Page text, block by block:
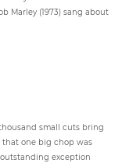
Marley (1973) sang about
small cuts bring
that one big chop was
exception